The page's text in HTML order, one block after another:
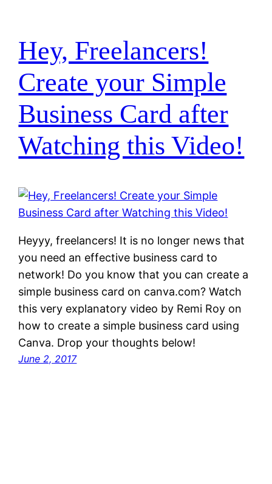
Hey, Freelancers!
Create your Simple
Business Card after
Watching this Video!
Heyyy, freelancers! It is no longer news that
you need an effective business card to
network! Do you know that you can create a
simple business card on canva.com? Watch
this very explanatory video by Remi Roy on
how to create a simple business card using
Canva. Drop your thoughts below!
June 2, 2017